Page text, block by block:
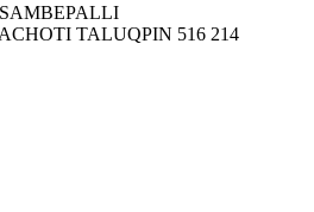
TALUQPIN 516 214